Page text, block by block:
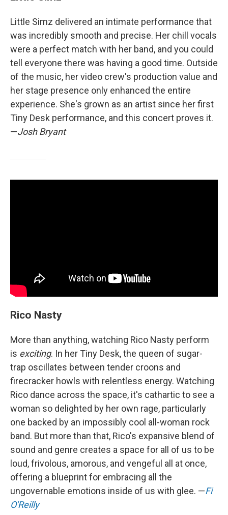
Little Simz delivered an intimate performance that
was incredibly smooth and precise. Her chill vocals
were a perfect match with her band, and you could
tell everyone there was having a good time. Outside
of the music, her video crew's production value and
her stage presence only enhanced the entire
experience. She's grown as an artist since her first
Tiny Desk performance, and this concert proves it.
—Josh Bryant
Rico Nasty
More than anything, watching Rico Nasty perform
is exciting. In her Tiny Desk, the queen of sugar-
trap oscillates between tender croons and
firecracker howls with relentless energy. Watching
Rico dance across the space, it's cathartic to see a
woman so delighted by her own rage, particularly
one backed by an impossibly cool all-woman rock
band. But more than that, Rico's expansive blend of
sound and genre creates a space for all of us to be
loud, frivolous, amorous, and vengeful all at once,
offering a blueprint for embracing all the
ungovernable emotions inside of us with glee. —Fi
O'Reilly